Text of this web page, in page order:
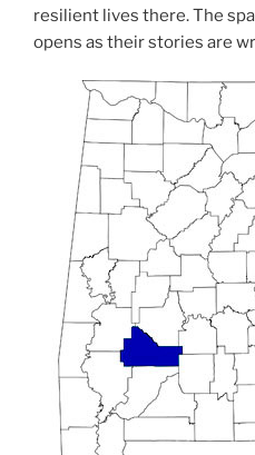
resilient lives there. The
opens as their stories are